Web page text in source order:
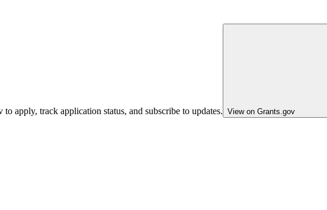
apply, track application status, and subscribe to updates. View on Grants.gov